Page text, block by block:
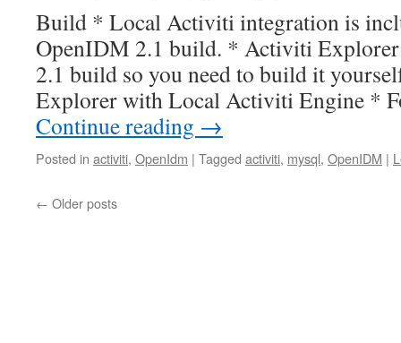
Build * Local Activiti integration is
OpenIDM 2.1 build. * Activiti
2.1 build so you need to build it
Explorer with Local Activiti Engine *
Continue reading →
Posted in activiti, OpenIdm | Tagged activiti, mysql, OpenIDM |
← Older posts